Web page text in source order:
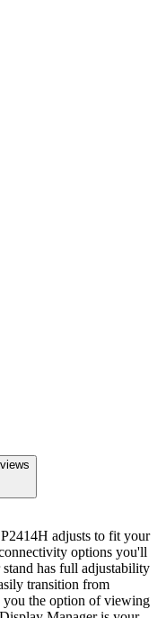
adjusts to fit your
options you'll
has full adjustability
transition from
the option of viewing